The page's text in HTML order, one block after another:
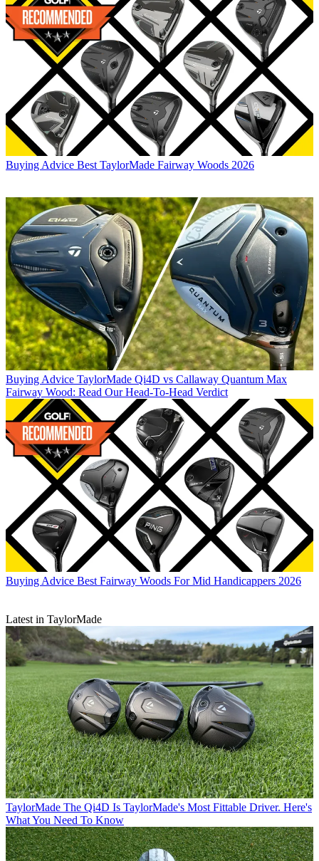
Buying Advice Best TaylorMade Fairway Woods 2026
Buying Advice TaylorMade Qi4D vs Callaway Quantum Max
Fairway Wood: Read Our Head-To-Head Verdict
Buying Advice Best Fairway Woods For Mid Handicappers 2026
Latest in TaylorMade
TaylorMade The Qi4D Is TaylorMade's Most Fittable Driver. Here's
What You Need To Know